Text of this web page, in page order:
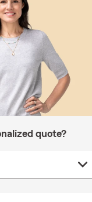
quote?